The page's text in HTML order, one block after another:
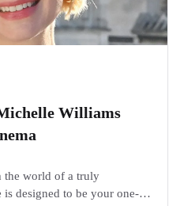
Williams
the world of a truly
is designed to be your one-